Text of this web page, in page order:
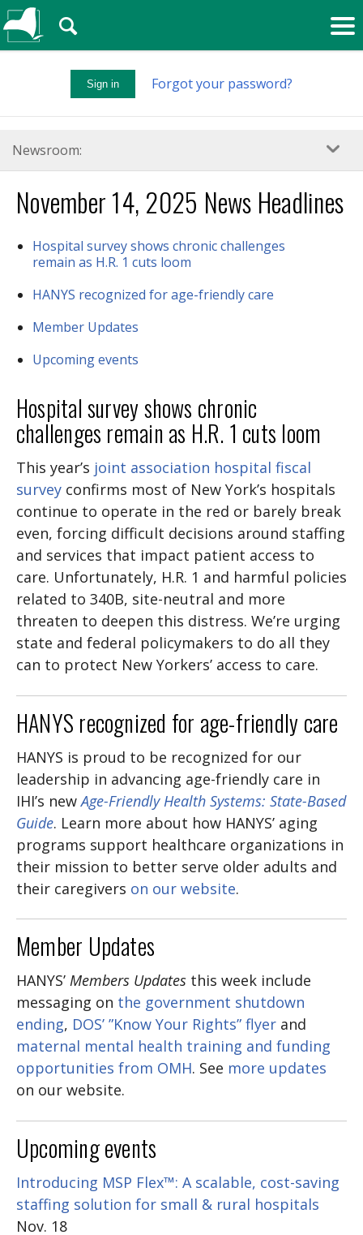
Sign in Forgot your password?
🔍
Newsroom:
November 14, 2025 News Headlines
Hospital survey shows chronic challenges
remain as H.R. 1 cuts loom
HANYS recognized for age-friendly care
Member Updates
Upcoming events
Hospital survey shows chronic
challenges remain as H.R. 1 cuts loom
This year’s joint association hospital fiscal
survey confirms most of New York’s hospitals
continue to operate in the red or barely break
even, forcing difficult decisions around staffing
and services that impact patient access to
care. Unfortunately, H.R. 1 and harmful policies
related to 340B, site-neutral and more
threaten to deepen this distress. We’re urging
state and federal policymakers to do all they
can to protect New Yorkers’ access to care.
HANYS recognized for age-friendly care
HANYS is proud to be recognized for our
leadership in advancing age-friendly care in
IHI’s newAge-Friendly Health Systems: State-Based
Guide. Learn more about how HANYS’ aging
programs support healthcare organizations in
their mission to better serve older adults and
their caregivers on our website.
Member Updates
HANYS’ Members Updates this week include
messaging on the government shutdown
ending, DOS’ ”Know Your Rights” flyer and
maternal mental health training and funding
opportunities from OMH. See more updates
on our website.
Upcoming events
Introducing MSP Flex™: A scalable, cost-saving
staffing solution for small & rural hospitals
Nov. 18